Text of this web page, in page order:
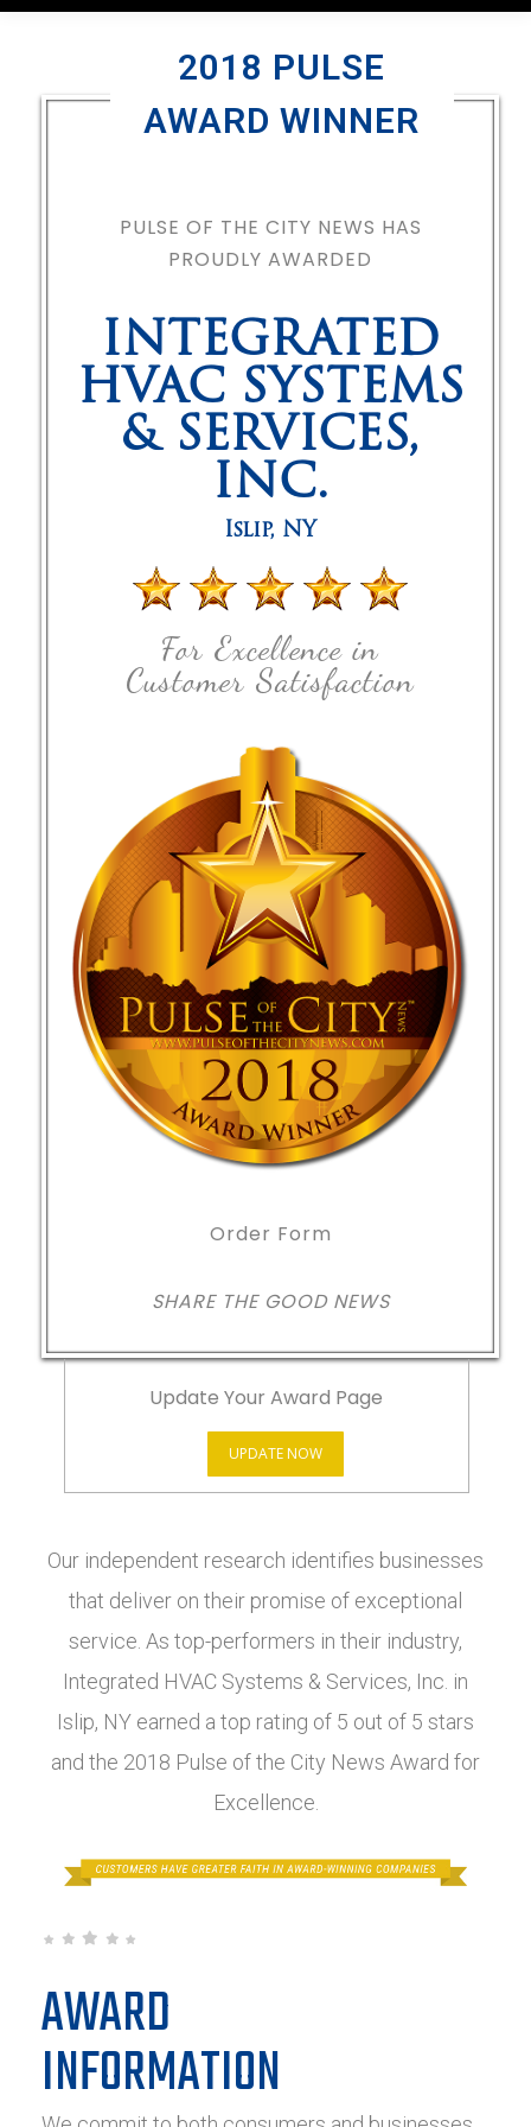
2018 PULSE
AWARD WINNER
PULSE OF THE CITY NEWS HAS
PROUDLY AWARDED
INTEGRATED
HVAC SYSTEMS
& SERVICES,
INC.
Islip, NY
For Excellence in
Customer Satisfaction
Order Form
SHARE THE GOOD NEWS
Update Your Award Page
UPDATE NOW
Our independent research identifies businesses
that deliver on their promise of exceptional
service. As top-performers in their industry,
Integrated HVAC Systems & Services, Inc. in
Islip, NY earned a top rating of 5 out of 5 stars
and the 2018 Pulse of the City News Award for
Excellence.
AWARD
INFORMATION